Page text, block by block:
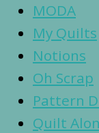
MODA
My Quilts
Notions
Oh Scrap
Pattern
Quilt